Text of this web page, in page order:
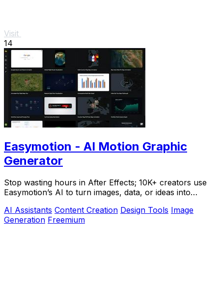
Visit
14
Easymotion - AI Motion Graphic
Generator
Stop wasting hours in After Effects; 10K+ creators use
Easymotion’s AI to turn images, data, or ideas into
AI Assistants Content Creation Design Tools Image
Generation Freemium